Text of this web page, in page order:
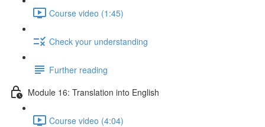
Course video (1:45)
Check your understanding
Further reading
Module 16: Translation into English
Course video (4:04)